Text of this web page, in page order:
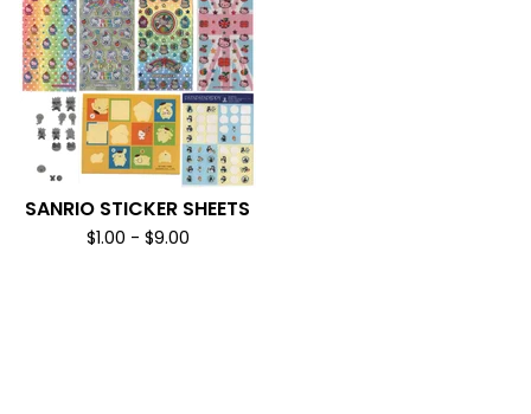
SANRIO STICKER SHEETS
$1.00 - $9.00